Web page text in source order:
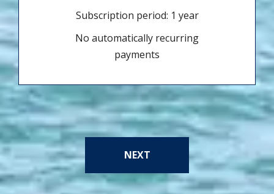
Subscription period: 1 year
No automatically recurring
payments
NEXT